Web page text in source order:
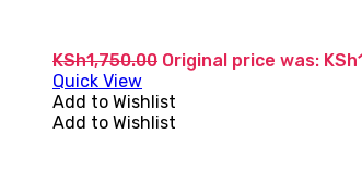
KSh1,750.00 Original price was:
Quick View
Add to Wishlist
Add to Wishlist